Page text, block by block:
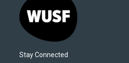
Stay Connected